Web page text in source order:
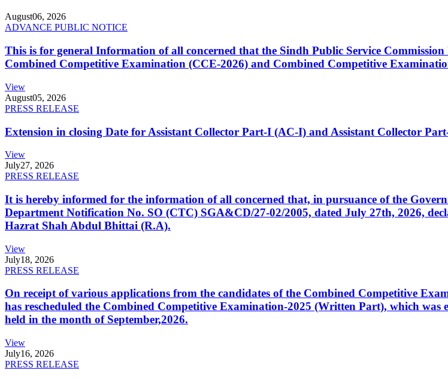
August06, 2026
ADVANCE PUBLIC NOTICE
This is for general Information of all concerned that the Sindh Public Service
Combined Competitive Examination (CCE-2026) and Combined Competitive
View
August05, 2026
PRESS RELEASE
Extension in closing Date for Assistant Collector Part-I (AC-I) and Assistant Collector
View
July27, 2026
PRESS RELEASE
It is hereby informed for the information of all concerned that, in pursuance of the
Department Notification No. SO (CTC) SGA&CD/27-02/2005, dated July 27th, 2026,
Hazrat Shah Abdul Bhittai (R.A).
View
July18, 2026
PRESS RELEASE
On receipt of various applications from the candidates of the Combined Competitive
has rescheduled the Combined Competitive Examination-2025 (Written Part), which
held in the month of September,2026.
View
July16, 2026
PRESS RELEASE